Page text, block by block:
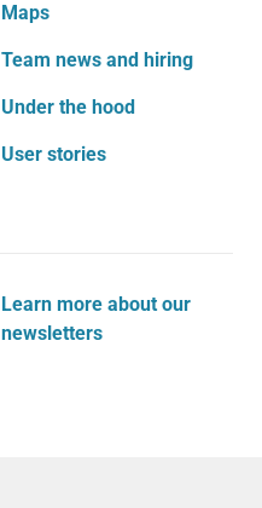
Maps
Team news and hiring
Under the hood
User stories
Learn more about our
newsletters